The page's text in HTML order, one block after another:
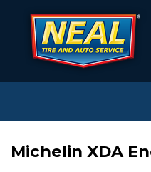
Michelin XDA